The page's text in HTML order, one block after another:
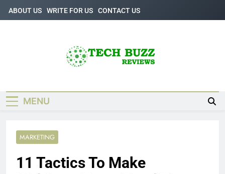
Skip
to
ABOUT US WRITE FOR US CONTACT US
MENU
MARKETING
11 Tactics To Make